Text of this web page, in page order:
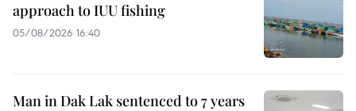
approach to IUU fishing
05/08/2026 16:40
Man in Dak Lak sentenced to 7 years